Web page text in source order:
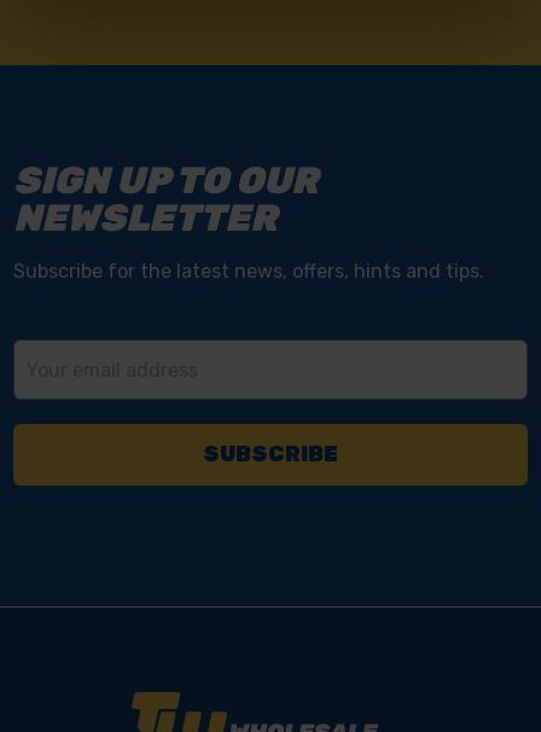
SIGN UP TO OUR
NEWSLETTER
Subscribe for the latest news, offers, hints and tips.